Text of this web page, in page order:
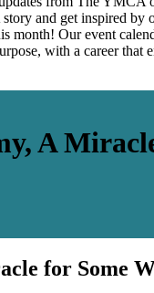
and get inspired by
month! Our event
with a career that
A
for Some